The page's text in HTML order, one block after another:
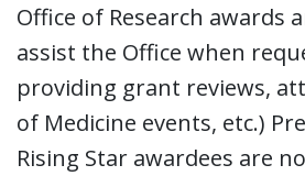
Office of Research awards
assist the Office when
providing grant reviews,
of Medicine events, etc.)
Rising Star awardees are